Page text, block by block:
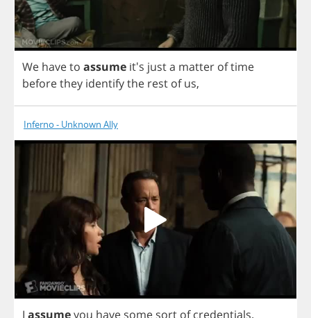
We haveto assume it's justa matter oftime
beforethey identifythe rest of us,
Inferno - Unknown Ally
I assumeyou have some sort of credentials.